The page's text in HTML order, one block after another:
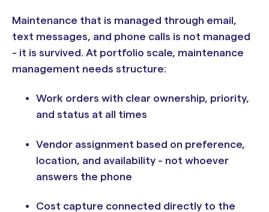
Maintenance that is managed through email,
text messages, and phone calls is not managed
- it is survived. At portfolio scale, maintenance
management needs structure:
Work orders with clear ownership, priority,
and status at all times
Vendor assignment based on preference,
location, and availability - not whoever
answers the phone
Cost capture connected directly to the